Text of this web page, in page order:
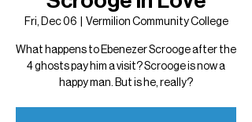
Fri, Dec 06 Vermilion Community College
What happens to Ebenezer Scrooge after the
4 ghosts pay him a visit? Scrooge is now a
happy man. But is he, really?